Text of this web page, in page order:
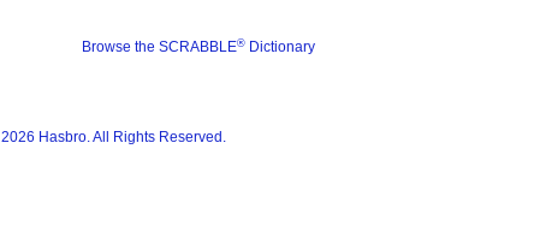
Browse the SCRABBLE® Dictionary
2026 Hasbro. All Rights Reserved.